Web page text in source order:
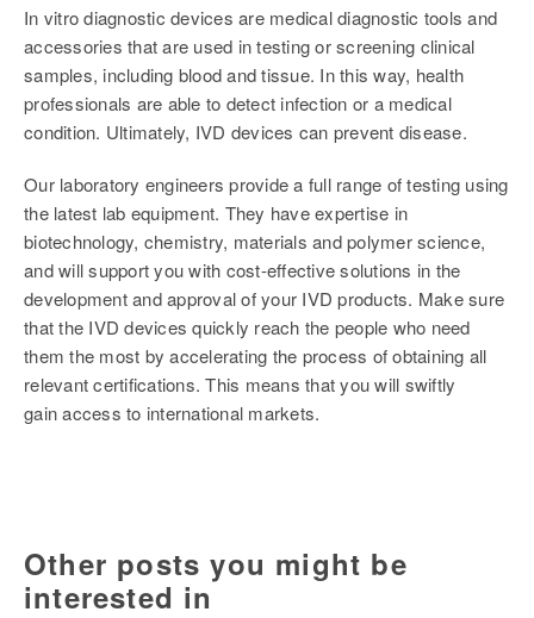
In vitro diagnostic devices are medical diagnostic tools and
accessories that are used in testing or screening clinical
samples, including blood and tissue. In this way, health
professionals are able to detect infection or a medical
condition. Ultimately, IVD devices can prevent disease.
Our laboratory engineers provide a full range of testing using
the latest lab equipment. They have expertise in
biotechnology, chemistry, materials and polymer science,
and will support you with cost-effective solutions in the
development and approval of your IVD products. Make sure
that the IVD devices quickly reach the people who need
them the most by accelerating the process of obtaining all
relevant certifications. This means that you will swiftly
gain access to international markets.
Other posts you might be
interested in